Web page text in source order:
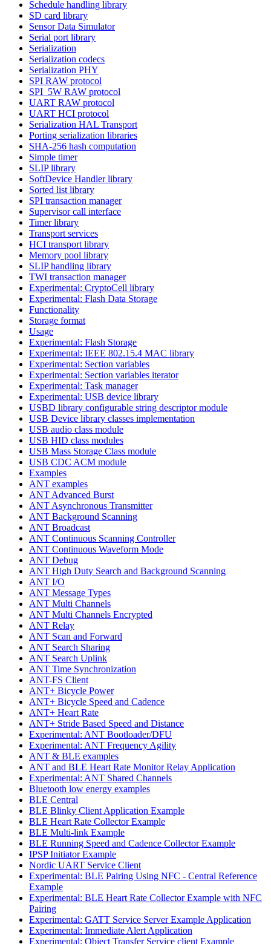
Schedule handling library
SD card library
Sensor Data Simulator
Serial port library
Serialization
Serialization codecs
Serialization PHY
SPI RAW protocol
SPI_5W RAW protocol
UART RAW protocol
UART HCI protocol
Serialization HAL Transport
Porting serialization libraries
SHA-256 hash computation
Simple timer
SLIP library
SoftDevice Handler library
Sorted list library
SPI transaction manager
Supervisor call interface
Timer library
Transport services
HCI transport library
Memory pool library
SLIP handling library
TWI transaction manager
Experimental: CryptoCell library
Experimental: Flash Data Storage
Functionality
Storage format
Usage
Experimental: Flash Storage
Experimental: IEEE 802.15.4 MAC library
Experimental: Section variables
Experimental: Section variables iterator
Experimental: Task manager
Experimental: USB device library
USBD library configurable string descriptor module
USB Device library classes implementation
USB audio class module
USB HID class modules
USB Mass Storage Class module
USB CDC ACM module
Examples
ANT examples
ANT Advanced Burst
ANT Asynchronous Transmitter
ANT Background Scanning
ANT Broadcast
ANT Continuous Scanning Controller
ANT Continuous Waveform Mode
ANT Debug
ANT High Duty Search and Background Scanning
ANT I/O
ANT Message Types
ANT Multi Channels
ANT Multi Channels Encrypted
ANT Relay
ANT Scan and Forward
ANT Search Sharing
ANT Search Uplink
ANT Time Synchronization
ANT-FS Client
ANT+ Bicycle Power
ANT+ Bicycle Speed and Cadence
ANT+ Heart Rate
ANT+ Stride Based Speed and Distance
Experimental: ANT Bootloader/DFU
Experimental: ANT Frequency Agility
ANT & BLE examples
ANT and BLE Heart Rate Monitor Relay Application
Experimental: ANT Shared Channels
Bluetooth low energy examples
BLE Central
BLE Blinky Client Application Example
BLE Heart Rate Collector Example
BLE Multi-link Example
BLE Running Speed and Cadence Collector Example
IPSP Initiator Example
Nordic UART Service Client
Experimental: BLE Pairing Using NFC - Central Reference
Example
Experimental: BLE Heart Rate Collector Example with NFC
Pairing
Experimental: GATT Service Server Example Application
Experimental: Immediate Alert Application
Experimental: Object Transfer Service client Example